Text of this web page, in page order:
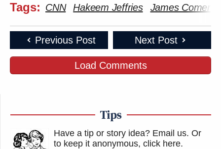
Tags: CNN Hakeem Jeffries James Comer
Previous Post Next Post
Load Comments
Tips
Have a tip or story idea? Email us. Or
to keep it anonymous, click here.